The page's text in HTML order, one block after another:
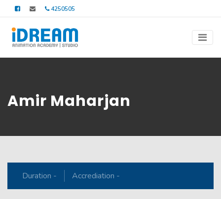
4250505
Amir Maharjan
Duration - Accrediation -